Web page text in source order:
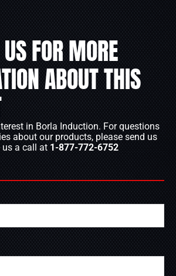
FOR MORE
ABOUT THIS
in Borla Induction. For questions
about our products, please send us
us a call at 1-877-772-6752